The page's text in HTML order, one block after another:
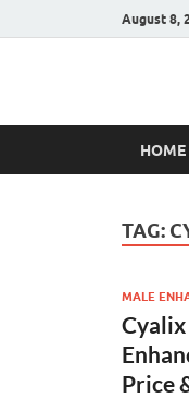
August 8,
HOME
TAG:
MALE
Price